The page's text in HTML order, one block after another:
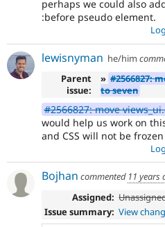
perhaps we could also
:before pseudo element.
lewisnyman he/him
Parent
issue:
» #2566827:
to seven
#2566827: move
would help us work on
and CSS will not be
Bojhan commented 11 years
Assigned:
Issue summary: View